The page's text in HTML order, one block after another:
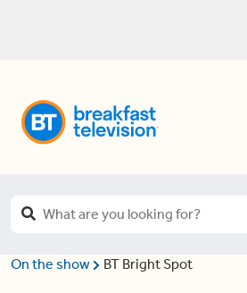
On the show BT Bright Spot